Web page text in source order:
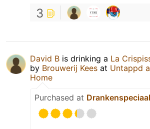
3
David B is drinking a La
by Brouwerij Kees at Untappd
Home
Purchased at